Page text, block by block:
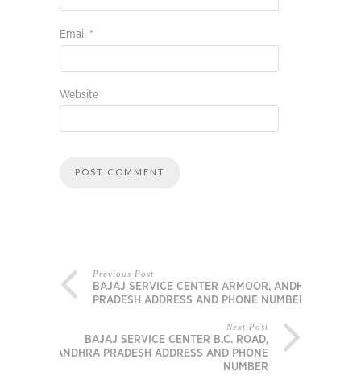
Email *
Website
Previous Post
BAJAJ SERVICE CENTER ARMOOR, ANDHRA
PRADESH ADDRESS AND PHONE NUMBER
Next Post
BAJAJ SERVICE CENTER B.C. ROAD,
ANDHRA PRADESH ADDRESS AND PHONE
NUMBER